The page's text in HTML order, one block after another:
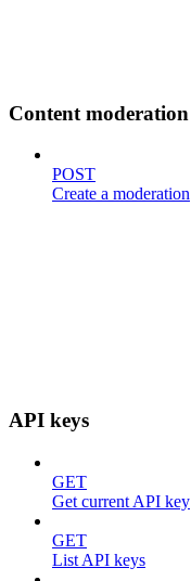
Content moderation
POST
Create a moderation
API keys
GET
Get current API key
GET
List API keys